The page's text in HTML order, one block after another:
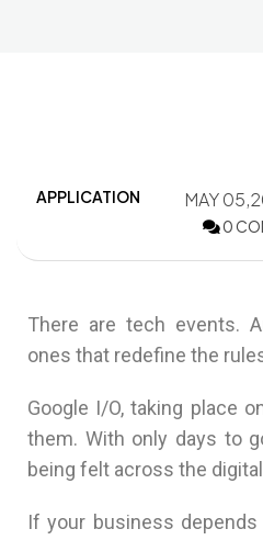
APPLICATION MAY
0
There are tech events.
ones that redefine the
Google I/O, taking place
them. With only days to
being felt across the
If your business